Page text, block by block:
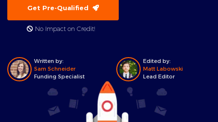
Get Pre-Qualified
No Impact on Credit!
Written by:
Sam Schneider
Funding Specialist
Edited by:
Matt Labowski
Lead Editor